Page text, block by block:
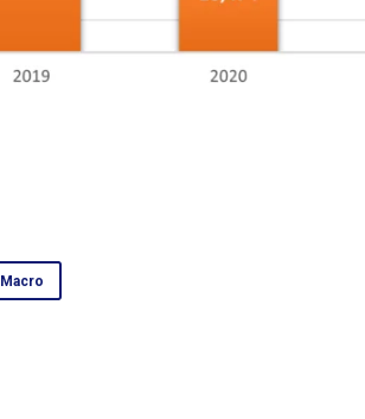
Macro